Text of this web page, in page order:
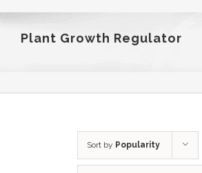
Plant Growth Regulator
Sort by Popularity